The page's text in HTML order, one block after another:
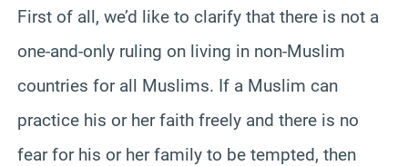
First of all, we’d like to clarify that there is not a
one-and-only ruling on living in non-Muslim
countries for all Muslims. If a Muslim can
practice his or her faith freely and there is no
fear for his or her family to be tempted, then